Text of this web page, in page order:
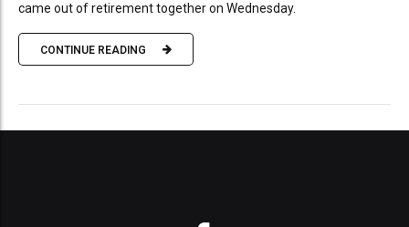
came out of retirement together on Wednesday.
CONTINUE READING